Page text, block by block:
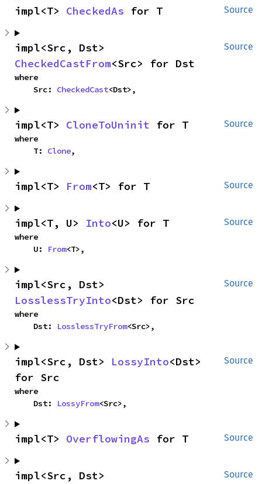
Source
impl<T> CheckedAs for T
Source
CheckedCastFrom<Src> for Dst
where
    Src:
CheckedCast<Dst>,
Source
impl<T> CloneToUninit for T
where
    T:
Clone,
Source
impl<T> From<T> for T
Source
impl<T, U> Into<U> for T
where
    U:
From<T>,
Source
LosslessTryInto<Dst> for Src
where
    Dst:
LosslessTryFrom<Src>,
Source
impl<Src, Dst> LossyInto<Dst>
for Src
where
    Dst:
LossyFrom<Src>,
Source
impl<T> OverflowingAs for T
Source